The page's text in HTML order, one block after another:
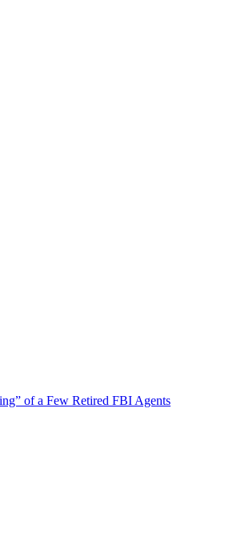
of a Few Retired FBI Agents